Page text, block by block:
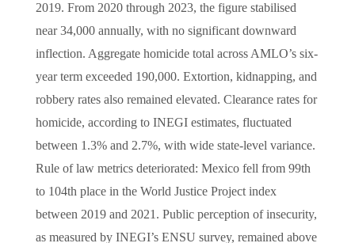
2019. From 2020 through 2023, the figure stabilised
near 34,000 annually, with no significant downward
inflection. Aggregate homicide total across AMLO’s six-
year term exceeded 190,000. Extortion, kidnapping, and
robbery rates also remained elevated. Clearance rates for
homicide, according to INEGI estimates, fluctuated
between 1.3% and 2.7%, with wide state-level variance.
Rule of law metrics deteriorated: Mexico fell from 99th
to 104th place in the World Justice Project index
between 2019 and 2021. Public perception of insecurity,
as measured by INEGI’s ENSU survey, remained above